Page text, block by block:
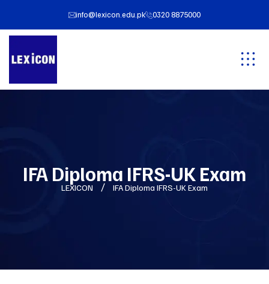
info@lexicon.edu.pk 0320 8875000
IFA Diploma IFRS-UK Exam
LEXICON IFA Diploma IFRS-UK Exam